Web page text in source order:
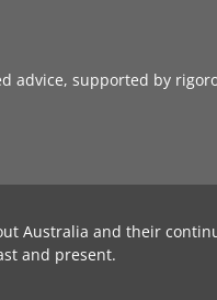
advice, supported by
Australia and their
and present.